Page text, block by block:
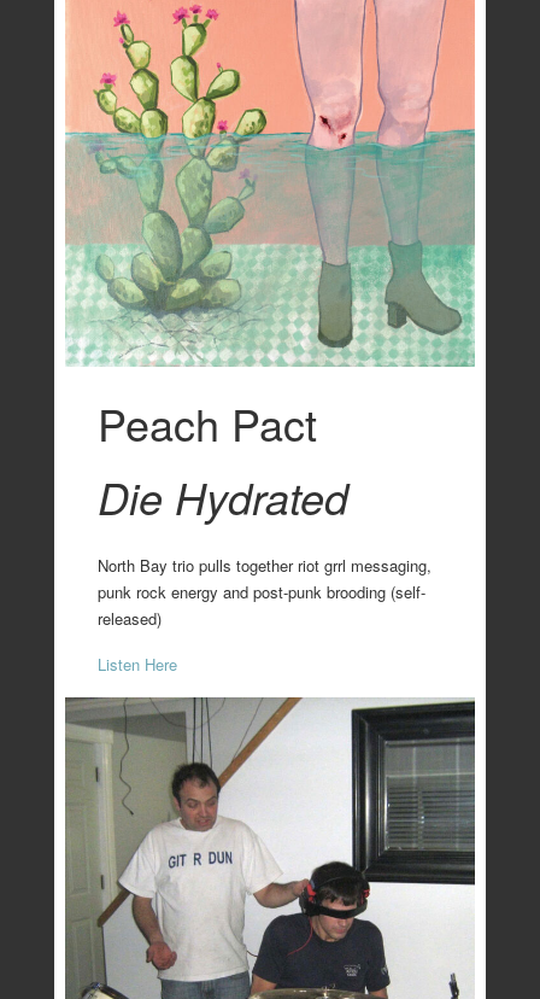
Peach Pact
Die Hydrated
North Bay trio pulls together riot grrl messaging,
punk rock energy and post-punk brooding (self-
released)
Listen Here